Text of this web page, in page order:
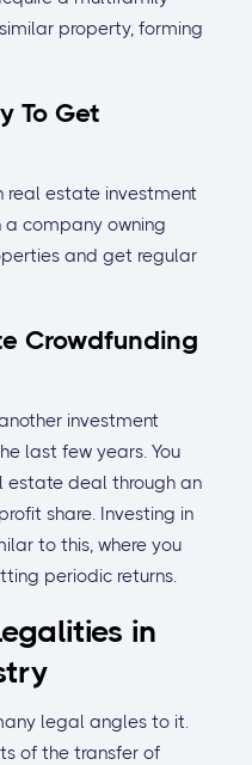
property, forming
To Get
real estate investment
a company owning
and get regular
Crowdfunding
investment
last few years. You
estate deal through an
share. Investing in
to this, where you
periodic returns.
in
legal angles to it.
of the transfer of